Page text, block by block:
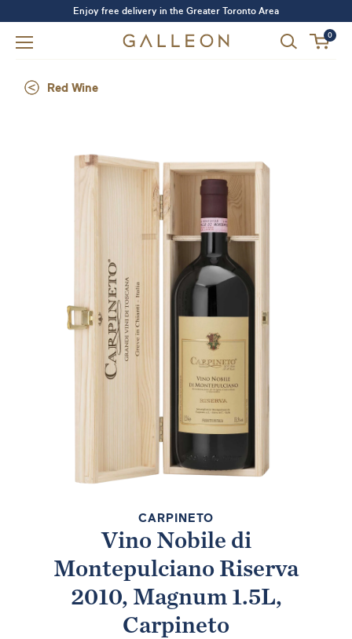
Enjoy free delivery in the Greater Toronto Area
0
Red Wine
CARPINETO
Vino Nobile di
Montepulciano Riserva
2010, Magnum 1.5L,
Carpineto
Forgot your password?